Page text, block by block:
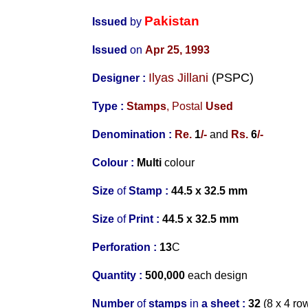
Issued by Pakistan
Issued on Apr 25, 1993
Designer : Ilyas Jillani (PSPC)
Type : Stamps, Postal Used
Denomination : Re. 1/-and Rs.6/-
Colour : Multicolour
Sizeof Stamp : 44.5 x 32.5 mm
SizeofPrint : 44.5 x 32.5 mm
Perforation : 13C
Quantity : 500,000each design
Numberofstamps in a sheet : 32 (8 x 4